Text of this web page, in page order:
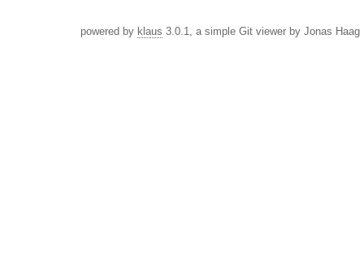
powered by klaus 3.0.1, a simple Git viewer by Jonas Haag